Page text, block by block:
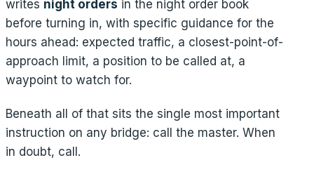
writes night orders in the night order book
before turning in, with specific guidance for the
hours ahead: expected traffic, a closest-point-of-
approach limit, a position to be called at, a
waypoint to watch for.
Beneath all of that sits the single most important
instruction on any bridge: call the master. When
in doubt, call.